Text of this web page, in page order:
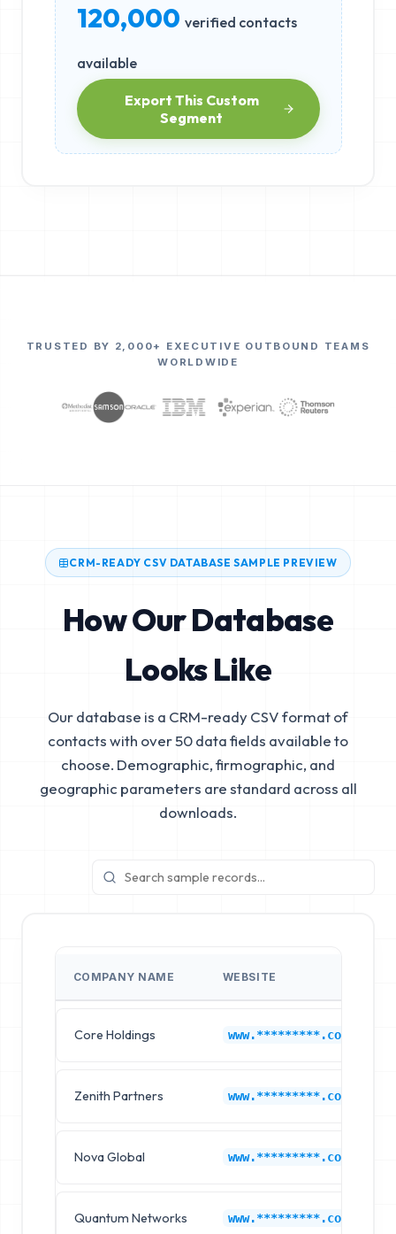
120,000 verified contacts
available
Export This Custom
Segment
TRUSTED BY 2,000+ EXECUTIVE OUTBOUND TEAMS
WORLDWIDE
CRM-READY CSV DATABASE SAMPLE PREVIEW
How Our Database
Looks Like
Our database is a CRM-ready CSV format of
contacts with over 50 data fields available to
choose. Demographic, firmographic, and
geographic parameters are standard across all
downloads.
COMPANY NAME WEBSITE
Core Holdings www.*********.com
Zenith Partners www.*********.com
Nova Global www.*********.com
Quantum Networks www.*********.com